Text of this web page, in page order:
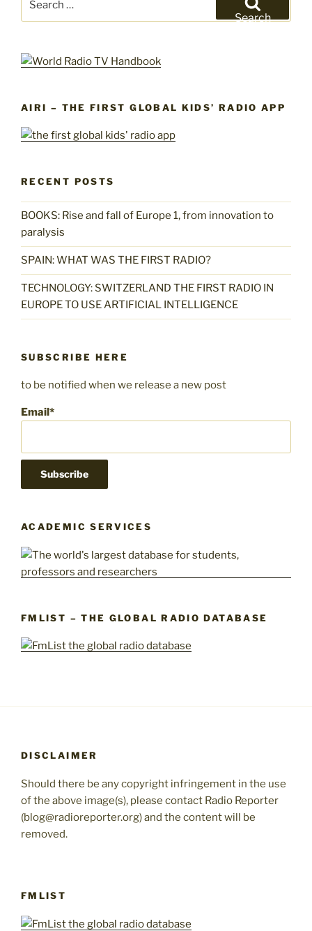
Search
AIRI – THE FIRST GLOBAL KIDS’ RADIO APP
RECENT POSTS
BOOKS: Rise and fall of Europe 1, from innovation to
paralysis
SPAIN: WHAT WAS THE FIRST RADIO?
TECHNOLOGY: SWITZERLAND THE FIRST RADIO IN
EUROPE TO USE ARTIFICIAL INTELLIGENCE
SUBSCRIBE HERE
to be notified when we release a new post
Email*
ACADEMIC SERVICES
FMLIST – THE GLOBAL RADIO DATABASE
DISCLAIMER
Should there be any copyright infringement in the use
of the above image(s), please contact Radio Reporter
(blog@radioreporter.org) and the content will be
removed.
FMLIST